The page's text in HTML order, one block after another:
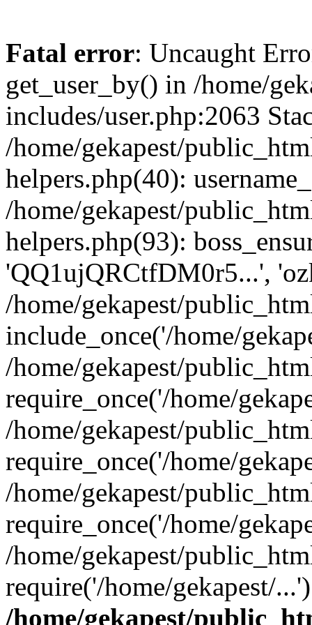
Fatal error: Uncaught
get_user_by() in /home/
includes/user.php:2063
/home/gekapest/
helpers.php(40):
/home/gekapest/
helpers.php(93):
'QQ1ujQRCtfDM0r5...',
/home/gekapest/
include_once('/home/
/home/gekapest/
require_once('/home/
/home/gekapest/
require_once('/home/
/home/gekapest/
require_once('/home/
/home/gekapest/
require('/home/gekapest/
/home/gekapest/